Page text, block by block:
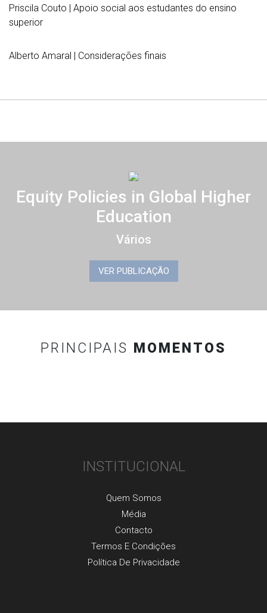
Priscila Couto | Apoio social aos estudantes do ensino
superior
Alberto Amaral | Considerações finais
Equity Policies in Global Higher
Education
Vários
VER PUBLICAÇÃO
PRINCIPAIS MOMENTOS
INSTITUCIONAL
Quem Somos
Média
Contacto
Termos E Condições
Política De Privacidade